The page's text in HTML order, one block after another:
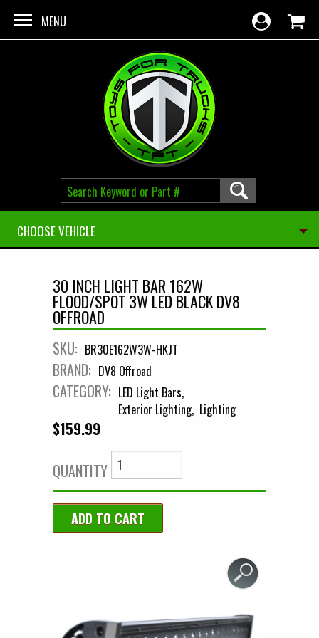
MENU
CHOOSE VEHICLE
30 INCH LIGHT BAR 162W
FLOOD/SPOT 3W LED BLACK DV8
OFFROAD
SKU: BR30E162W3W-HKJT
BRAND: DV8 Offroad
CATEGORY: LED Light Bars
Exterior Lighting Lighting
$159.99
QUANTITY